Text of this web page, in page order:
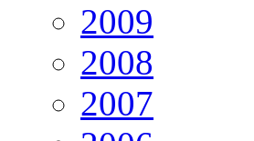
2009
2008
2007